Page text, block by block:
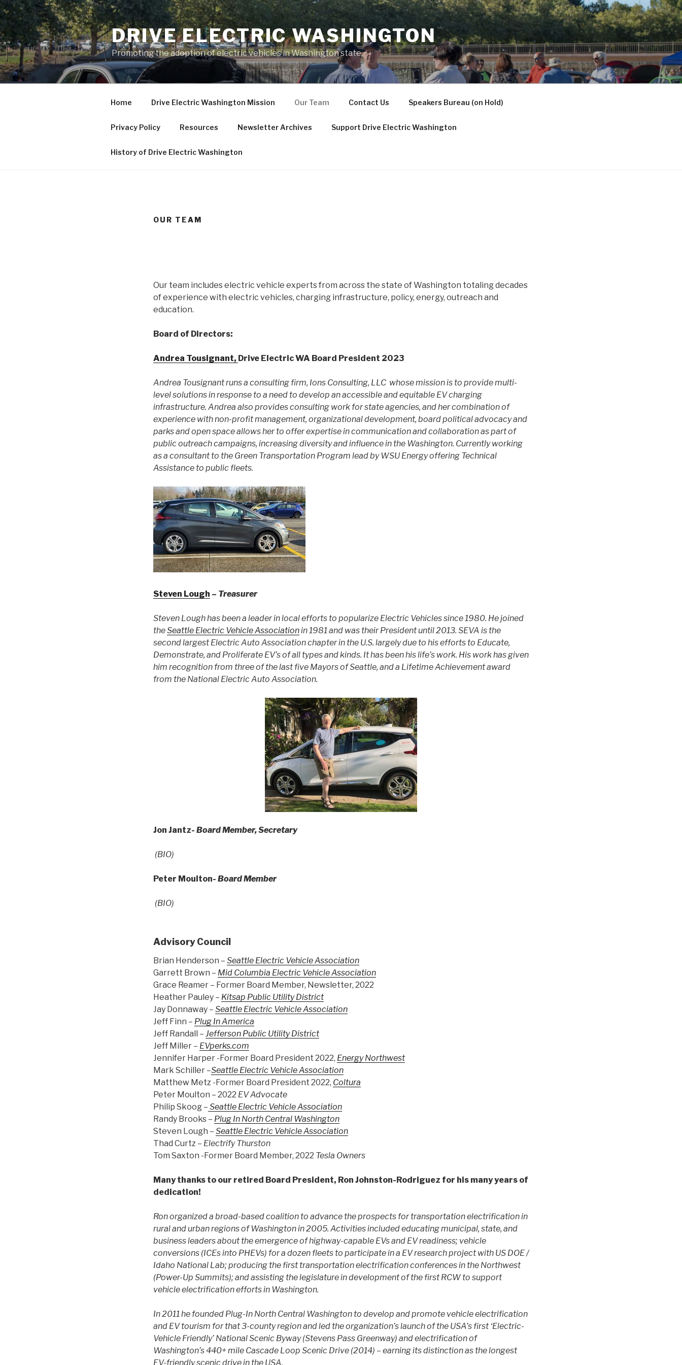
Skip
to
content
DRIVE ELECTRIC WASHINGTON
Promoting the adoption of electric vehicles in Washington state.
Home Drive Electric Washington Mission Our Team Contact Us Speakers Bureau (on Hold)
Privacy Policy Resources Newsletter Archives Support Drive Electric Washington
History of Drive Electric Washington
OUR TEAM
Our team includes electric vehicle experts from across the state of Washington totaling decades
of experience with electric vehicles, charging infrastructure, policy, energy, outreach and
education.
Board of Directors:
Andrea Tousignant, Drive Electric WA Board President 2023
Andrea Tousignant runs a consulting firm, Ions Consulting, LLC whose mission is to provide multi-
level solutions in response to a need to develop an accessible and equitable EV charging
infrastructure. Andrea also provides consulting work for state agencies, and her combination of
experience with non-profit management, organizational development, board political advocacy and
parks and open space allows her to offer expertise in communication and collaboration as part of
public outreach campaigns, increasing diversity and influence in the Washington. Currently working
as a consultant to the Green Transportation Program lead by WSU Energy offering Technical
Assistance to public fleets.
Steven Lough – Treasurer
Steven Lough has been a leader in local efforts to popularize Electric Vehicles since 1980. He joined
theSeattle Electric Vehicle Associationin 1981 and was their President until 2013. SEVA is the
second largest Electric Auto Association chapter in the U.S. largely due to his efforts to Educate,
Demonstrate, and Proliferate EV’s of all types and kinds. It has been his life’s work. His work has given
him recognition from three of the last five Mayors of Seattle, and a Lifetime Achievement award
from the National Electric Auto Association.
Jon Jantz- Board Member, Secretary
(BIO)
Peter Moulton- Board Member
(BIO)
Advisory Council
Brian Henderson – Seattle Electric Vehicle Association
Garrett Brown – Mid Columbia Electric Vehicle Association
Grace Reamer – Former Board Member, Newsletter, 2022
Heather Pauley – Kitsap Public Utility District
Jay Donnaway – Seattle Electric Vehicle Association
Jeff Finn – Plug In America
Jeff Randall – Jefferson Public Utility District
Jeff Miller – EVperks.com
Jennifer Harper -Former Board President 2022, Energy Northwest
Mark Schiller –Seattle Electric Vehicle Association
Matthew Metz -Former Board President 2022, Coltura
Peter Moulton – 2022 EV Advocate
Philip Skoog – Seattle Electric Vehicle Association
Randy Brooks – Plug In North Central Washington
Steven Lough – Seattle Electric Vehicle Association
Thad Curtz – Electrify Thurston
Tom Saxton -Former Board Member, 2022 Tesla Owners
Many thanks to our retired Board President, Ron Johnston-Rodriguez for his many years of
dedication!
Ron organized a broad-based coalition to advance the prospects for transportation electrification in
rural and urban regions of Washington in 2005. Activities included educating municipal, state, and
business leaders about the emergence of highway-capable EVs and EV readiness; vehicle
conversions (ICEs into PHEVs) for a dozen fleets to participate in a EV research project with US DOE /
Idaho National Lab; producing the first transportation electrification conferences in the Northwest
(Power-Up Summits); and assisting the legislature in development of the first RCW to support
vehicle electrification efforts in Washington.
In 2011 he founded Plug-In North Central Washington to develop and promote vehicle electrification
and EV tourism for that 3-county region and led the organization’s launch of the USA’s first ‘Electric-
Vehicle Friendly’ National Scenic Byway (Stevens Pass Greenway) and electrification of
Washington’s 440+ mile Cascade Loop Scenic Drive (2014) – earning its distinction as the longest
EV-friendly scenic drive in the USA.